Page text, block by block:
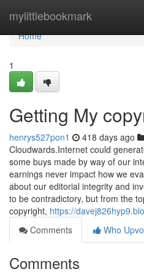
mylittlebookmark
Home
Home
1
Getting My
henrys527pon1 418 days ago
Cloudwards.Internet could
some buys made by way of our
earnings never impact how we
about our editorial integrity and
to be contradictory, but from the
copyright, https://
Comments
Who
Comments